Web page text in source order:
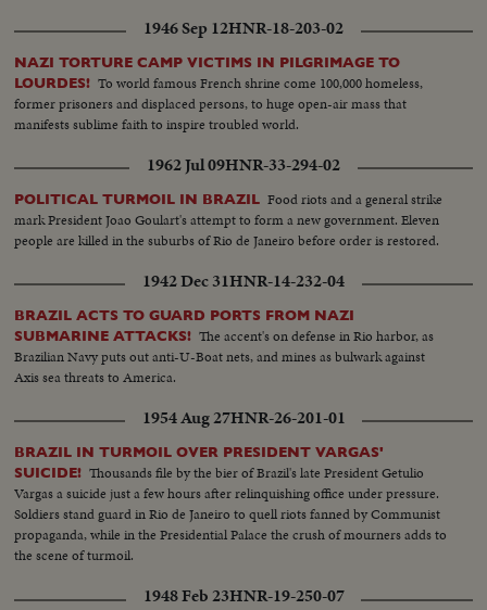
1946 Sep 12HNR-18-203-02
NAZI TORTURE CAMP VICTIMS IN PILGRIMAGE TO
LOURDES! To world famous French shrine come 100,000 homeless,
former prisoners and displaced persons, to huge open-air mass that
manifests sublime faith to inspire troubled world.
1962 Jul 09HNR-33-294-02
POLITICAL TURMOIL IN BRAZIL Food riots and a general strike
mark President Joao Goulart's attempt to form a new government. Eleven
people are killed in the suburbs of Rio de Janeiro before order is restored.
1942 Dec 31HNR-14-232-04
BRAZIL ACTS TO GUARD PORTS FROM NAZI
SUBMARINE ATTACKS! The accent's on defense in Rio harbor, as
Brazilian Navy puts out anti-U-Boat nets, and mines as bulwark against
Axis sea threats to America.
1954 Aug 27HNR-26-201-01
BRAZIL IN TURMOIL OVER PRESIDENT VARGAS'
SUICIDE! Thousands file by the bier of Brazil's late President Getulio
Vargas a suicide just a few hours after relinquishing office under pressure.
Soldiers stand guard in Rio de Janeiro to quell riots fanned by Communist
propaganda, while in the Presidential Palace the crush of mourners adds to
the scene of turmoil.
1948 Feb 23HNR-19-250-07